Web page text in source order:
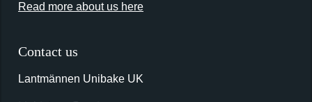
Read more about us here
Contact us
Lantmännen Unibake UK